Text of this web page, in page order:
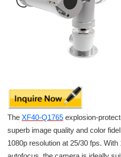
The XF40-Q1765 explosion-
superb image quality and color
1080p resolution at 25/30 fps.